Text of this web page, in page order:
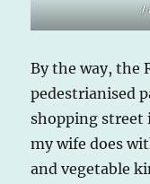
By the way, the
pedestrianised
shopping street
my wife does
and vegetable